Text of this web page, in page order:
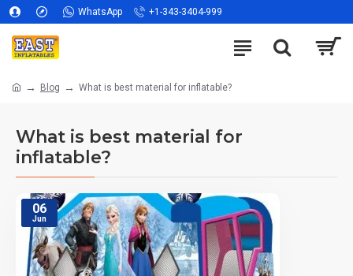
WhatsApp +1-343-3404-999
Blog What is best material for inflatable?
What is best material for
inflatable?
06
Jun